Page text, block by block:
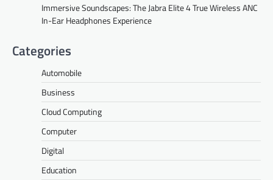
Immersive Soundscapes: The Jabra Elite 4 True Wireless ANC
In-Ear Headphones Experience
Categories
Automobile
Business
Cloud Computing
Computer
Digital
Education